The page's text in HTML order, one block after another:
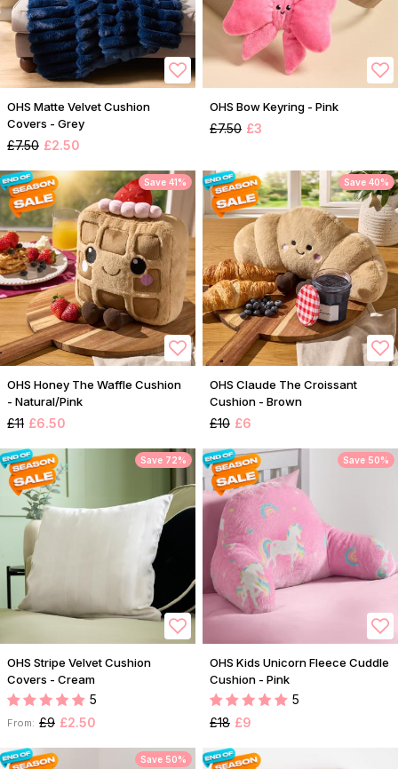
OHS Matte Velvet Cushion
Covers - Grey
£7.50 £2.50
OHS Bow Keyring - Pink
£7.50 £3
Save 41%
OHS Honey The Waffle Cushion
- Natural/Pink
£11 £6.50
Save 40%
OHS Claude The Croissant
Cushion - Brown
£10 £6
Save 72%
OHS Stripe Velvet Cushion
Covers - Cream
5
From: £9 £2.50
Save 50%
OHS Kids Unicorn Fleece Cuddle
Cushion - Pink
5
£18 £9
Save 50%